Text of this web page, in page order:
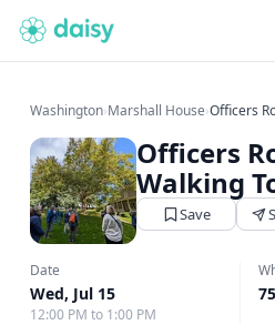
Washington›Marshall House›Officers
Officers
Walking
Save
Date
Wed, Jul 15
12:00 PM to 1:00 PM